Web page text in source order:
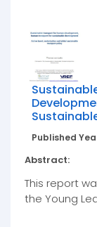
Published
Abstract:
This report
the Young